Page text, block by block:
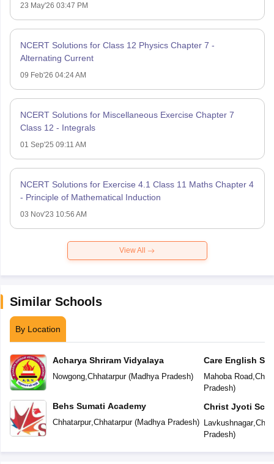
23 May'26 03:47 PM
NCERT Solutions for Class 12 Physics Chapter 7 -
Alternating Current
09 Feb'26 04:24 AM
NCERT Solutions for Miscellaneous Exercise Chapter 7
Class 12 - Integrals
01 Sep'25 09:11 AM
NCERT Solutions for Exercise 4.1 Class 11 Maths Chapter 4
- Principle of Mathematical Induction
03 Nov'23 10:56 AM
View All
Similar Schools
By Location
Acharya Shriram Vidyalaya
Nowgong, Chhatarpur(Madhya Pradesh)
Behs Sumati Academy
Chhatarpur, Chhatarpur(Madhya Pradesh)
Care English
Mahoba Road
Pradesh)
Christ Jyoti
Lavkushnagar,
Pradesh)